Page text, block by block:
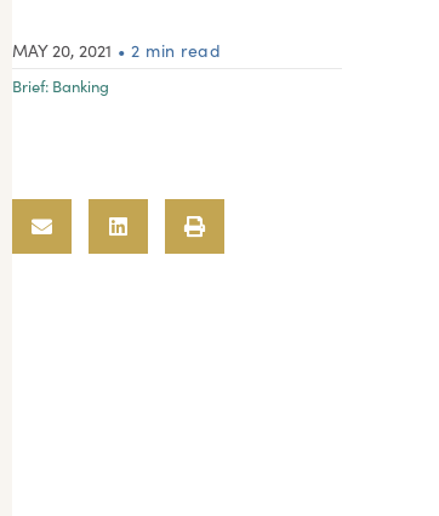
MAY 20, 2021 • 2 min read
Brief: Banking